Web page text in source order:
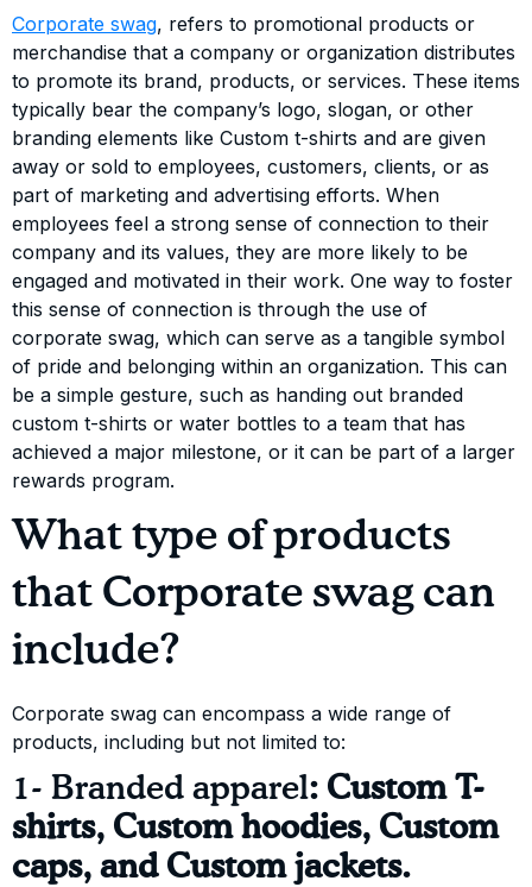
Corporate swag, refers to promotional products or
merchandise that a company or organization distributes
to promote its brand, products, or services. These items
typically bear the company’s logo, slogan, or other
branding elements like Custom t-shirts and are given
away or sold to employees, customers, clients, or as
part of marketing and advertising efforts. When
employees feel a strong sense of connection to their
company and its values, they are more likely to be
engaged and motivated in their work. One way to foster
this sense of connection is through the use of
corporate swag, which can serve as a tangible symbol
of pride and belonging within an organization. This can
be a simple gesture, such as handing out branded
custom t-shirts or water bottles to a team that has
achieved a major milestone, or it can be part of a larger
rewards program.
What type of products
that Corporate swag can
include?
Corporate swag can encompass a wide range of
products, including but not limited to:
1- Branded apparel: Custom T-
shirts, Custom hoodies, Custom
caps, and Custom jackets.